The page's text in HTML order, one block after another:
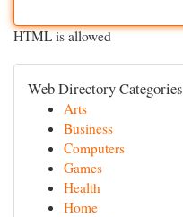
HTML is allowed
Web Directory Categories
Arts
Business
Computers
Games
Health
Home